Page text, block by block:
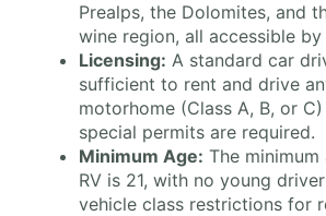
Prealps, the Dolomites, and
wine region, all accessible
Licensing: A standard car
sufficient to rent and drive
motorhome (Class A, B, or C)
special permits are required.
Minimum Age: The
RV is 21, with no young
vehicle class restrictions for